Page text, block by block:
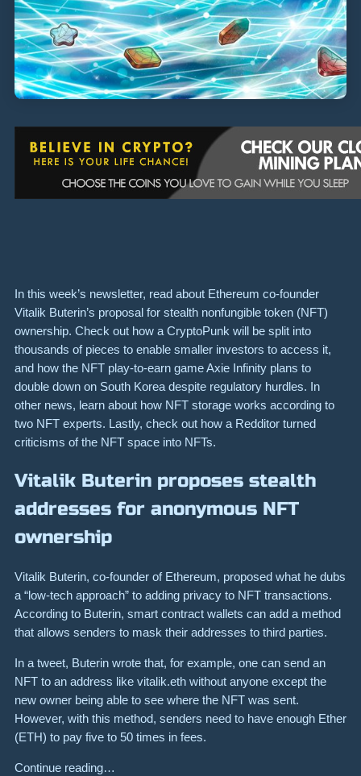
In this week’s newsletter, read about Ethereum co-founder
Vitalik Buterin’s proposal for stealth nonfungible token (NFT)
ownership. Check out how a CryptoPunk will be split into
thousands of pieces to enable smaller investors to access it,
and how the NFT play-to-earn game Axie Infinity plans to
double down on South Korea despite regulatory hurdles. In
other news, learn about how NFT storage works according to
two NFT experts. Lastly, check out how a Redditor turned
criticisms of the NFT space into NFTs.
Vitalik Buterin proposes stealth
addresses for anonymous NFT
ownership
Vitalik Buterin, co-founder of Ethereum, proposed what he dubs
a “low-tech approach” to adding privacy to NFT transactions.
According to Buterin, smart contract wallets can add a method
that allows senders to mask their addresses to third parties.
In a tweet, Buterin wrote that, for example, one can send an
NFT to an address like vitalik.eth without anyone except the
new owner being able to see where the NFT was sent.
However, with this method, senders need to have enough Ether
(ETH) to pay five to 50 times in fees.
Continue reading…